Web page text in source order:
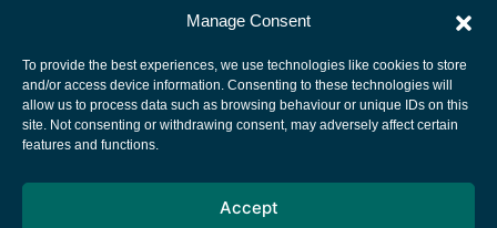
Manage Consent
To provide the best experiences, we use technologies like cookies to store
and/or access device information. Consenting to these technologies will
allow us to process data such as browsing behaviour or unique IDs on this
site. Not consenting or withdrawing consent, may adversely affect certain
features and functions.
Accept
European Space Agency
Cookies notice